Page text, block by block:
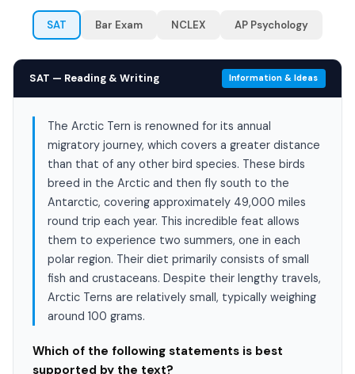
SAT Bar Exam NCLEX AP Psychology
SAT — Reading & Writing Information & Ideas
The Arctic Tern is renowned for its annual
migratory journey, which covers a greater distance
than that of any other bird species. These birds
breed in the Arctic and then fly south to the
Antarctic, covering approximately 49,000 miles
round trip each year. This incredible feat allows
them to experience two summers, one in each
polar region. Their diet primarily consists of small
fish and crustaceans. Despite their lengthy travels,
Arctic Terns are relatively small, typically weighing
around 100 grams.
Which of the following statements is best
supported by the text?